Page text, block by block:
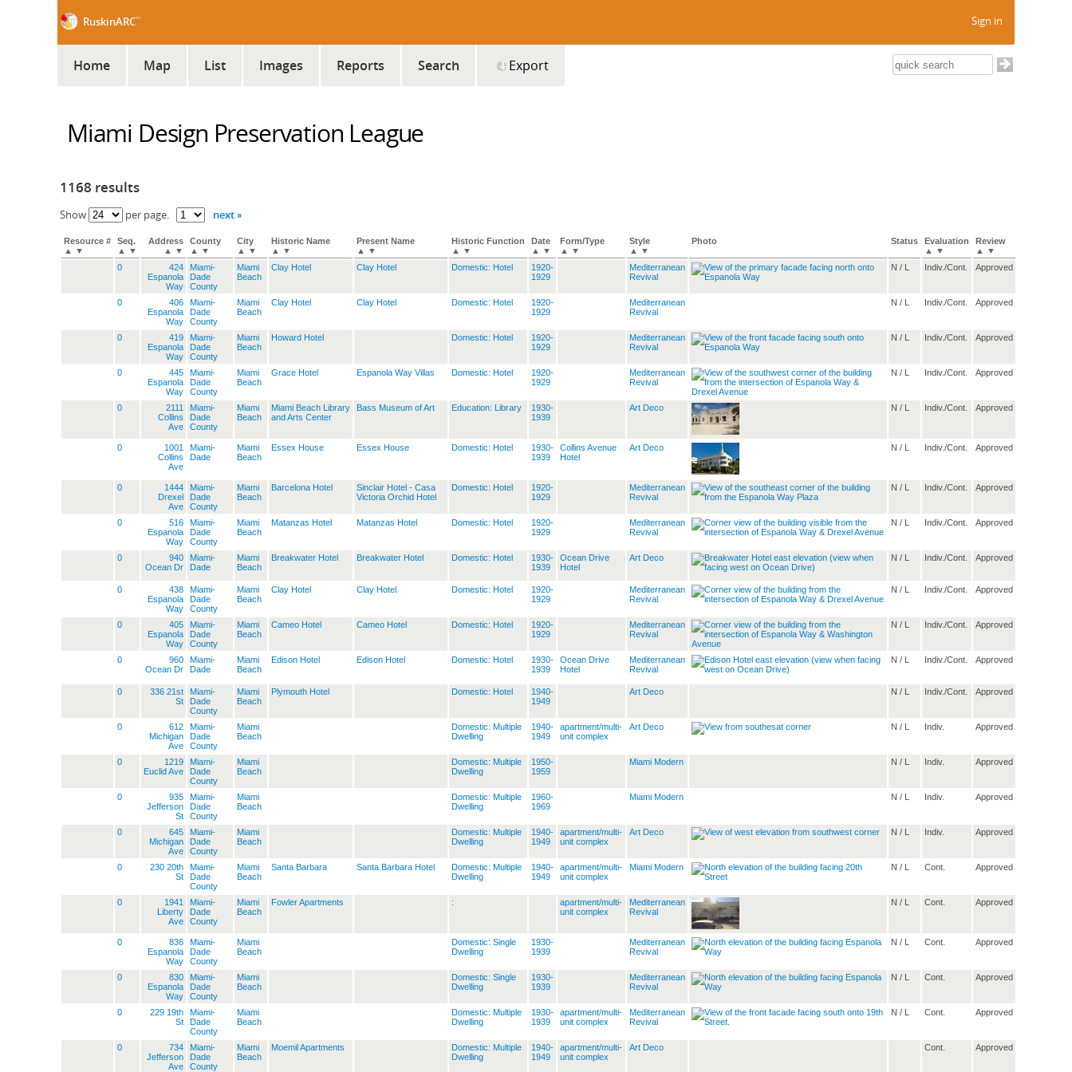
RuskinARC™ Sign in
Home Map List Images Reports Search Export
Miami Design Preservation League
1168 results
Show per page. next »
Resource #
▲
▼
Seq.
▲
▼
Address
▲
▼
County
▲
▼
City
▲
▼
Historic Name
▲
▼
Present Name
▲
▼
Historic Function
▲
▼
Date
▲
▼
Form/Type
▲
▼
Style
▲
▼
Photo Status
Evaluation
▲
▼
Review
▲
▼
0
424
Espanola
Way
Miami-
Dade
County
Miami
Beach
Clay Hotel Clay Hotel Domestic: Hotel
1920-
1929
Mediterranean
Revival
N / L Indiv./Cont. Approved
0
406
Espanola
Way
Miami-
Dade
County
Miami
Beach
Clay Hotel Clay Hotel Domestic: Hotel
1920-
1929
Mediterranean
Revival
N / L Indiv./Cont. Approved
0
419
Espanola
Way
Miami-
Dade
County
Miami
Beach
Howard Hotel Domestic: Hotel
1920-
1929
Mediterranean
Revival
N / L Indiv./Cont. Approved
0
445
Espanola
Way
Miami-
Dade
County
Miami
Beach
Grace Hotel Espanola Way Villas Domestic: Hotel
1920-
1929
Mediterranean
Revival
N / L Indiv./Cont. Approved
0
2111
Collins
Ave
Miami-
Dade
County
Miami
Beach
Miami Beach Library
and Arts Center
Bass Museum of Art Education: Library
1930-
1939
Art Deco N / L Indiv./Cont. Approved
0
1001
Collins
Ave
Miami-
Dade
Miami
Beach
Essex House Essex House Domestic: Hotel
1930-
1939
Collins Avenue
Hotel
Art Deco N / L Indiv./Cont. Approved
0
1444
Drexel
Ave
Miami-
Dade
County
Miami
Beach
Barcelona Hotel
Sinclair Hotel - Casa
Victoria Orchid Hotel
Domestic: Hotel
1920-
1929
Mediterranean
Revival
N / L Indiv./Cont. Approved
0
516
Espanola
Way
Miami-
Dade
County
Miami
Beach
Matanzas Hotel Matanzas Hotel Domestic: Hotel
1920-
1929
Mediterranean
Revival
N / L Indiv./Cont. Approved
0
940
Ocean Dr
Miami-
Dade
Miami
Beach
Breakwater Hotel Breakwater Hotel Domestic: Hotel
1930-
1939
Ocean Drive
Hotel
Art Deco N / L Indiv./Cont. Approved
0
438
Espanola
Way
Miami-
Dade
County
Miami
Beach
Clay Hotel Clay Hotel Domestic: Hotel
1920-
1929
Mediterranean
Revival
N / L Indiv./Cont. Approved
0
405
Espanola
Way
Miami-
Dade
County
Miami
Beach
Cameo Hotel Cameo Hotel Domestic: Hotel
1920-
1929
Mediterranean
Revival
N / L Indiv./Cont. Approved
0
960
Ocean Dr
Miami-
Dade
Miami
Beach
Edison Hotel Edison Hotel Domestic: Hotel
1930-
1939
Ocean Drive
Hotel
Mediterranean
Revival
N / L Indiv./Cont. Approved
0
336 21st
St
Miami-
Dade
County
Miami
Beach
Plymouth Hotel Domestic: Hotel
1940-
1949
Art Deco N / L Indiv./Cont. Approved
0
612
Michigan
Ave
Miami-
Dade
County
Miami
Beach
Domestic: Multiple
Dwelling
1940-
1949
apartment/multi-
unit complex
Art Deco N / L Indiv. Approved
0
1219
Euclid Ave
Miami-
Dade
County
Miami
Beach
Domestic: Multiple
Dwelling
1950-
1959
Miami Modern N / L Indiv. Approved
0
935
Jefferson
St
Miami-
Dade
County
Miami
Beach
Domestic: Multiple
Dwelling
1960-
1969
Miami Modern N / L Indiv. Approved
0
645
Michigan
Ave
Miami-
Dade
County
Miami
Beach
Domestic: Multiple
Dwelling
1940-
1949
apartment/multi-
unit complex
Art Deco N / L Indiv. Approved
0
230 20th
St
Miami-
Dade
County
Miami
Beach
Santa Barbara Santa Barbara Hotel
Domestic: Multiple
Dwelling
1940-
1949
apartment/multi-
unit complex
Miami Modern N / L Cont. Approved
0
1941
Liberty
Ave
Miami-
Dade
County
Miami
Beach
Fowler Apartments :
apartment/multi-
unit complex
Mediterranean
Revival
N / L Cont. Approved
0
836
Espanola
Way
Miami-
Dade
County
Miami
Beach
Domestic: Single
Dwelling
1930-
1939
Mediterranean
Revival
N / L Cont. Approved
0
830
Espanola
Way
Miami-
Dade
County
Miami
Beach
Domestic: Single
Dwelling
1930-
1939
Mediterranean
Revival
N / L Cont. Approved
0
229 19th
St
Miami-
Dade
County
Miami
Beach
Domestic: Multiple
Dwelling
1930-
1939
apartment/multi-
unit complex
Mediterranean
Revival
N / L Cont. Approved
0
734
Jefferson
Ave
Miami-
Dade
County
Miami
Beach
Moemil Apartments
Domestic: Multiple
Dwelling
1940-
1949
apartment/multi-
unit complex
Art Deco Cont. Approved